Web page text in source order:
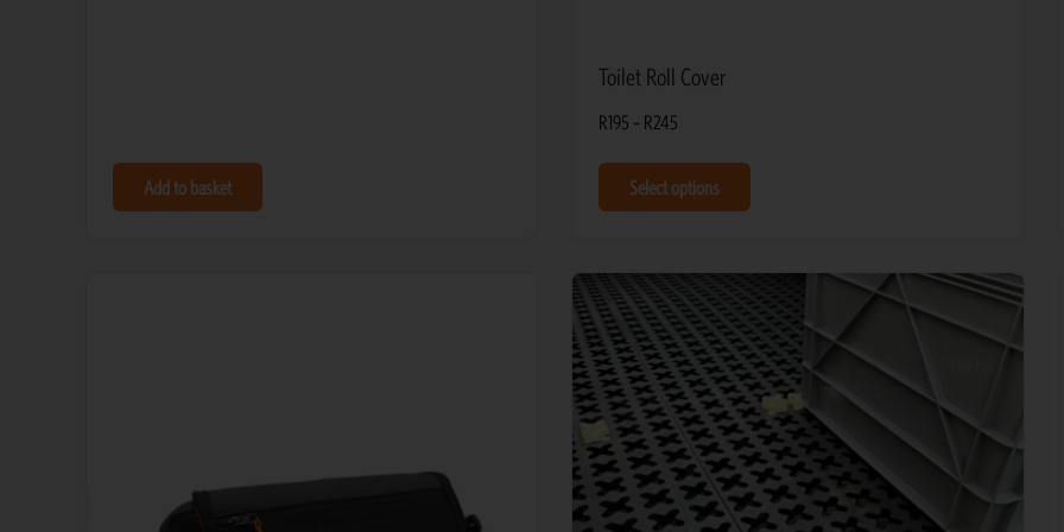
Add to basket
Toilet Roll Cover
R195 – R245
Select options